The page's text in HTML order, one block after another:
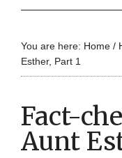
You are here: Home /
Esther, Part 1
Fact-
Aunt